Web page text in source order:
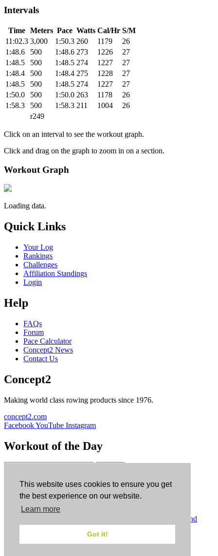
This website uses cookies to ensure you get
the best experience on our website.
Learn more
Got it!
Intervals
Time Meters Pace Watts Cal/Hr S/M
11:02.3 3,000 1:50.3 260 1179
26
1:48.6
500 1:48.6 273 1226
27
1:48.5
500 1:48.5 274 1227
27
1:48.4
500 1:48.4 275 1228
27
1:48.5
500 1:48.5 274 1227
27
1:50.0
500 1:50.0 263 1178
26
1:58.3
500 1:58.3 211 1004
26
r249
Click on an interval to see the workout graph.
Click and drag on the graph to zoom in on a section.
Workout Graph
Loading data.
Quick Links
Your Log
Rankings
Challenges
Affiliation Standings
Login
Help
FAQs
Forum
Pace Calculator
Concept2 News
Contact Us
Concept2
Making world class rowing products since 1976.
concept2.com
FacebookYouTube Instagram
Workout of the Day
ErgData
ErgData for iOS ErgData for Android
Terms and
Conditions.COPPA.Cookie Policy.